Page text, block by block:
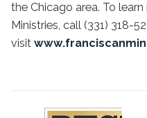
the Chicago area. To
Ministries, call (331) 318-
visit